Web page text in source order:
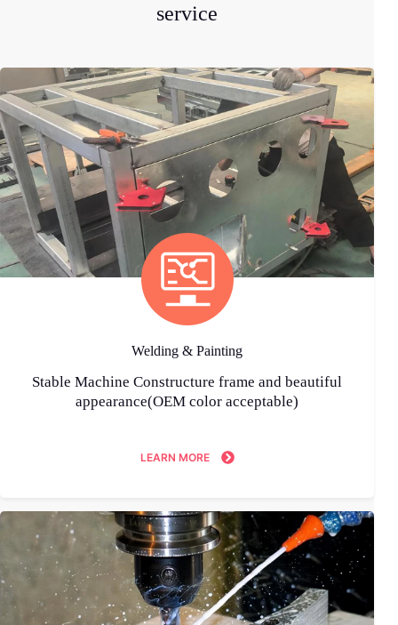
service
Welding & Painting
Stable Machine Constructure frame and beautiful
appearance(OEM color acceptable)
LEARN MORE